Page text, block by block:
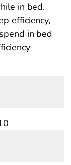
in bed.
efficiency,
in bed